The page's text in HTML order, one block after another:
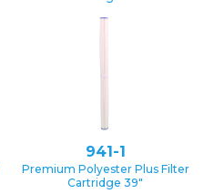
941-1
Premium Polyester Plus Filter
Cartridge 39″